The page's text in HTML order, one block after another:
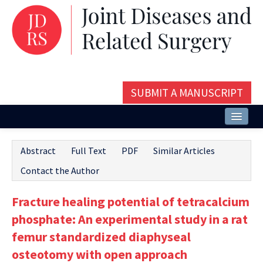
SUBMIT A MANUSCRIPT
Issues and Articles
Editorial Board
Instructions
Aims and Scope
Abstract Full Text PDF
Similar Articles
Contact the Author
Fracture healing potential of tetracalcium
phosphate: An experimental study in a rat
femur standardized diaphyseal
osteotomy with open approach